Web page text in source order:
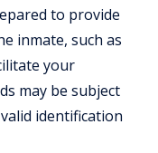
to provide
inmate, such as
your
may be subject
identification